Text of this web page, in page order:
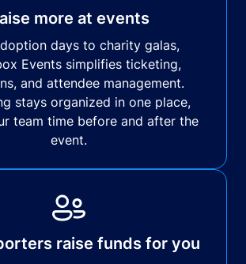
more at events
days to charity galas,
Events simplifies ticketing,
and attendee management.
stays organized in one place,
team time before and after the
event.
raise funds for you